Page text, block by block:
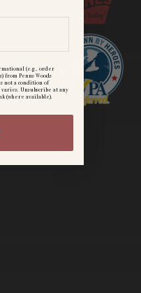
(e.g., order
from Penns Woods
not a condition of
varies. Unsubscribe at any
(where available).